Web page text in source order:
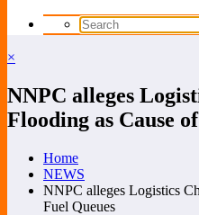
×
NNPC alleges
Flooding as Cause
Home
NEWS
NNPC alleges Logistics
Fuel Queues